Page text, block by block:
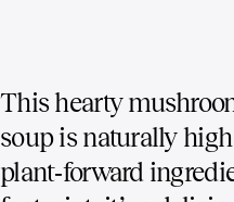
This hearty
soup is naturally
plant‑forward